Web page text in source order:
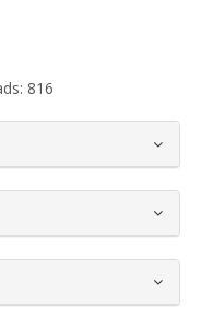
816